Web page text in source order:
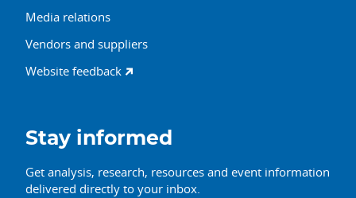
Media relations
Vendors and suppliers
Website feedback
Stay informed
Get analysis, research, resources and event information
delivered directly to your inbox.